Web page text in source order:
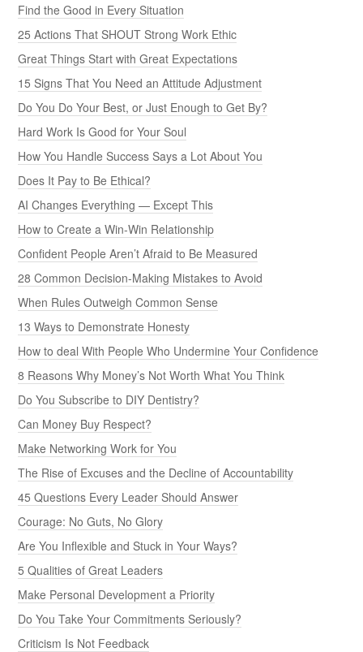
Find the Good in Every Situation
25 Actions That SHOUT Strong Work Ethic
Great Things Start with Great Expectations
15 Signs That You Need an Attitude Adjustment
Do You Do Your Best, or Just Enough to Get By?
Hard Work Is Good for Your Soul
How You Handle Success Says a Lot About You
Does It Pay to Be Ethical?
AI Changes Everything — Except This
How to Create a Win-Win Relationship
Confident People Aren’t Afraid to Be Measured
28 Common Decision-Making Mistakes to Avoid
When Rules Outweigh Common Sense
13 Ways to Demonstrate Honesty
How to deal With People Who Undermine Your Confidence
8 Reasons Why Money’s Not Worth What You Think
Do You Subscribe to DIY Dentistry?
Can Money Buy Respect?
Make Networking Work for You
The Rise of Excuses and the Decline of Accountability
45 Questions Every Leader Should Answer
Courage: No Guts, No Glory
Are You Inflexible and Stuck in Your Ways?
5 Qualities of Great Leaders
Make Personal Development a Priority
Do You Take Your Commitments Seriously?
Criticism Is Not Feedback